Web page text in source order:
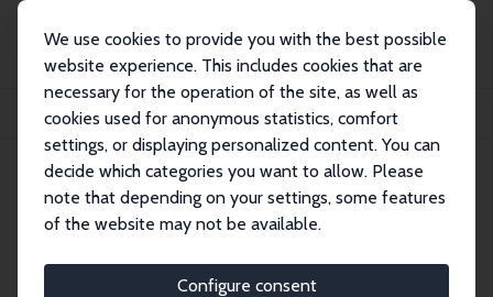
We use cookies to provide you with the best possible
website experience. This includes cookies that are
necessary for the operation of the site, as well as
cookies used for anonymous statistics, comfort
settings, or displaying personalized content. You can
decide which categories you want to allow. Please
note that depending on your settings, some features
of the website may not be available.
Configure consent
Publications
IZA Discussion Papers
The Social Tax: Redistributive Pressure and Labor Supply
IZA Discussion Paper No. 15743
November 2022
The Social Tax: Redistributive
Pressure and Labor Supply